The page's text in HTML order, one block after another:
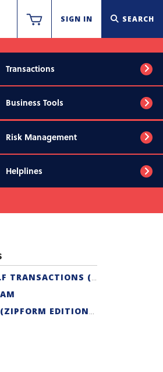
SIGN IN SEARCH
Transactions
Business Tools
Risk Management
Helplines
C.A.R. LONE WOLF TRANSACTIONS (ZIPFORM EDITION) CERTIFICATION
TRANSACTIONS (ZIPFORM EDITION) SUPPORT